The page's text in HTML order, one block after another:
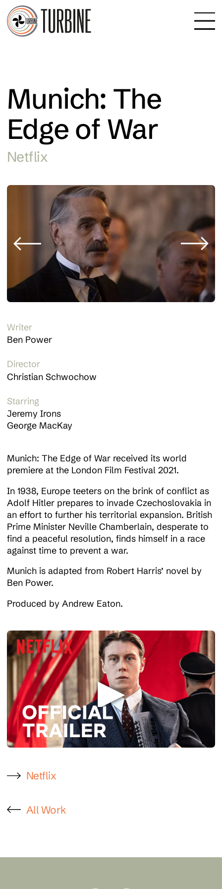
Work
News
Contact
Munich: The
Edge of War
Netflix
Writer
Ben Power
Director
Christian Schwochow
Starring
Jeremy Irons
George MacKay
Munich: The Edge of War received its world
premiere at the London Film Festival 2021.
In 1938, Europe teeters on the brink of conflict as
Adolf Hitler prepares to invade Czechoslovakia in
an effort to further his territorial expansion. British
Prime Minister Neville Chamberlain, desperate to
find a peaceful resolution, finds himself in a race
against time to prevent a war.
Munich is adapted from Robert Harris’ novel by
Ben Power.
Produced by Andrew Eaton.
Netflix
All Work